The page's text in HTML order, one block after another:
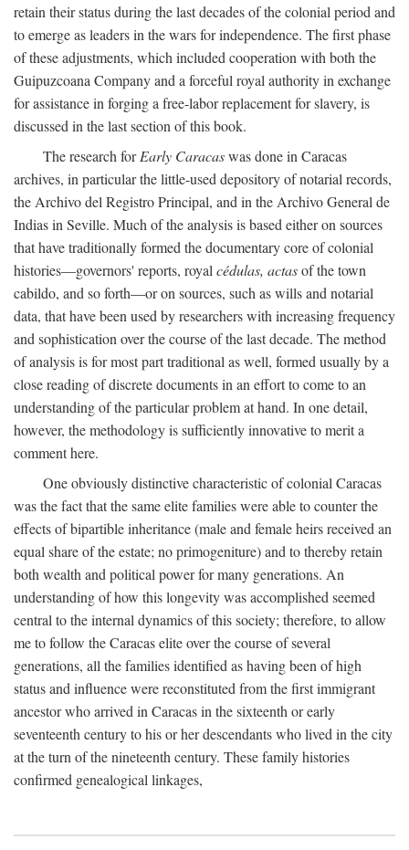
retain their status during the last decades of the colonial period and
to emerge as leaders in the wars for independence. The first phase
of these adjustments, which included cooperation with both the
Guipuzcoana Company and a forceful royal authority in exchange
for assistance in forging a free-labor replacement for slavery, is
discussed in the last section of this book.
The research forEarly Caracaswas done in Caracas
archives, in particular the little-used depository of notarial records,
the Archivo del Registro Principal, and in the Archivo General de
Indias in Seville. Much of the analysis is based either on sources
that have traditionally formed the documentary core of colonial
histories—governors' reports, royal cédulas, actasof the town
cabildo, and so forth—or on sources, such as wills and notarial
data, that have been used by researchers with increasing frequency
and sophistication over the course of the last decade. The method
of analysis is for most part traditional as well, formed usually by a
close reading of discrete documents in an effort to come to an
understanding of the particular problem at hand. In one detail,
however, the methodology is sufficiently innovative to merit a
comment here.
One obviously distinctive characteristic of colonial Caracas
was the fact that the same elite families were able to counter the
effects of bipartible inheritance (male and female heirs received an
equal share of the estate; no primogeniture) and to thereby retain
both wealth and political power for many generations. An
understanding of how this longevity was accomplished seemed
central to the internal dynamics of this society; therefore, to allow
me to follow the Caracas elite over the course of several
generations, all the families identified as having been of high
status and influence were reconstituted from the first immigrant
ancestor who arrived in Caracas in the sixteenth or early
seventeenth century to his or her descendants who lived in the city
at the turn of the nineteenth century. These family histories
confirmed genealogical linkages,